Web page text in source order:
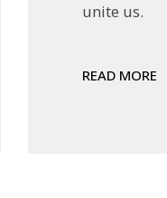
unite us.
READ MORE